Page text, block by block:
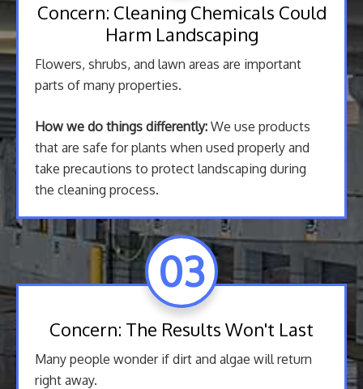
Concern: Cleaning Chemicals Could
Harm Landscaping
Flowers, shrubs, and lawn areas are important
parts of many properties.
How we do things differently: We use products
that are safe for plants when used properly and
take precautions to protect landscaping during
the cleaning process.
03
Concern: The Results Won't Last
Many people wonder if dirt and algae will return
right away.